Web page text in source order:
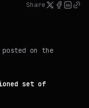
Share
on the
set of